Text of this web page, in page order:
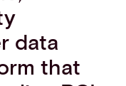
data
that